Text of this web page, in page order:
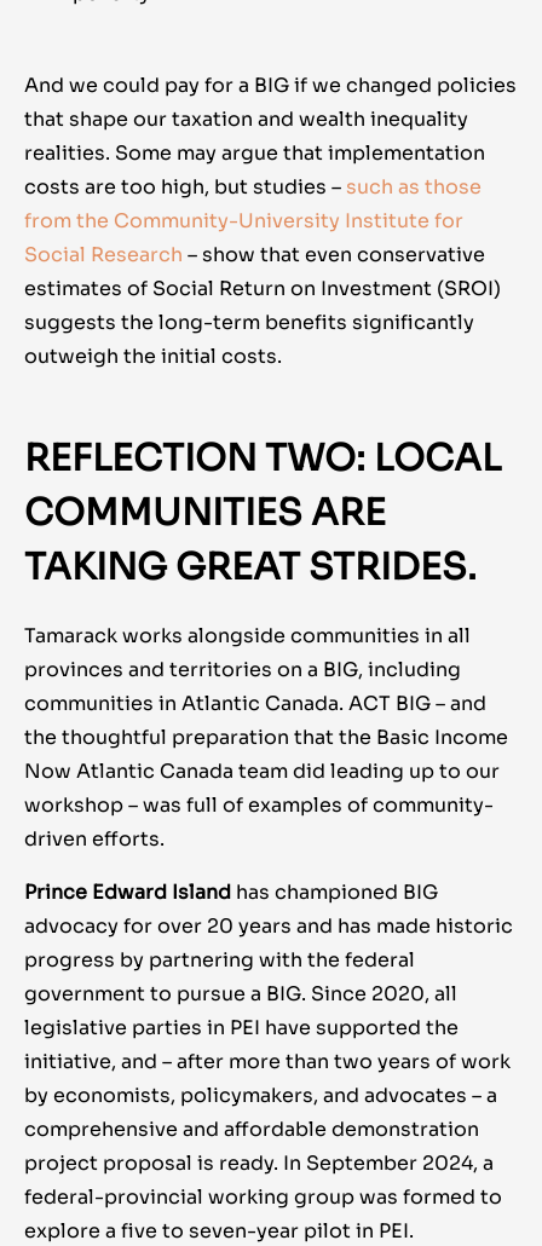
And we could pay for a BIG if we changed policies
that shape our taxation and wealth inequality
realities. Some may argue that implementation
costs are too high, but studies – such as those
from the Community-University Institute for
Social Research – show that even conservative
estimates of Social Return on Investment (SROI)
suggests the long-term benefits significantly
outweigh the initial costs.
REFLECTION TWO: LOCAL
COMMUNITIES ARE
TAKING GREAT STRIDES.
Tamarack works alongside communities in all
provinces and territories on a BIG, including
communities in Atlantic Canada. ACT BIG – and
the thoughtful preparation that the Basic Income
Now Atlantic Canada team did leading up to our
workshop – was full of examples of community-
driven efforts.
Prince Edward Island has championed BIG
advocacy for over 20 years and has made historic
progress by partnering with the federal
government to pursue a BIG. Since 2020, all
legislative parties in PEI have supported the
initiative, and – after more than two years of work
by economists, policymakers, and advocates – a
comprehensive and affordable demonstration
project proposal is ready. In September 2024, a
federal-provincial working group was formed to
explore a five to seven-year pilot in PEI.